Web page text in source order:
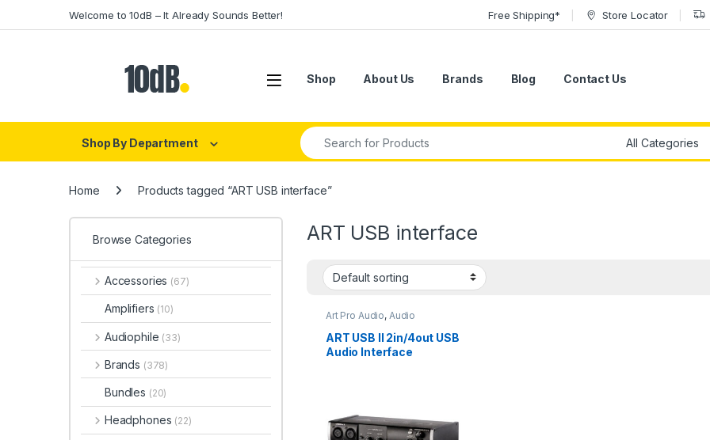
Welcome to 10dB – It Already Sounds Better! Free Shipping* Store Locator
Open Shop About Us Brands Blog Contact Us
Shop By Department
Search for:
Home Products tagged “ART USB interface”
ART USB interface
Art Pro Audio, Audio
Audio Interfaces
ART USB II 2in/4out USB
Audio Interface
Browse Categories
Accessories (67)
Amplifiers (10)
Audiophile (33)
Brands (378)
Bundles (20)
Headphones (22)